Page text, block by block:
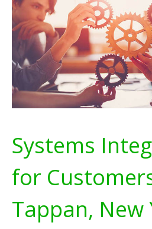
Systems
for
Tappan, New